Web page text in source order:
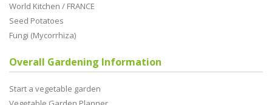
World Kitchen / FRANCE
Seed Potatoes
Fungi (Mycorrhiza)
Overall Gardening Information
Start a vegetable garden